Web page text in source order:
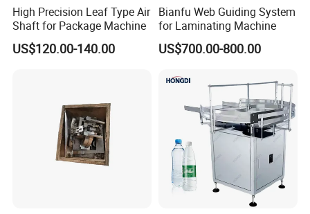
High Precision Leaf Type Air
Shaft for Package Machine
US$120.00-140.00
Bianfu Web Guiding System
for Laminating Machine
US$700.00-800.00